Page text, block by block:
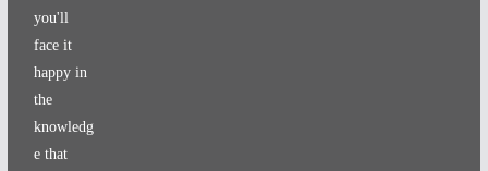
you'll
face it
happy in
the
knowledg
e that